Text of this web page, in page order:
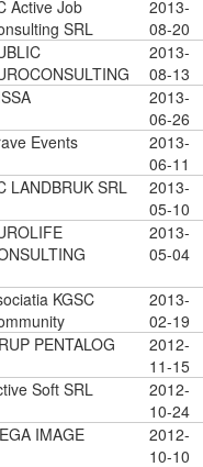
Active Job
SRL
2013-
08-20
2013-
08-13
2013-
06-26
Events
2013-
06-11
LANDBRUK SRL
2013-
05-10
2013-
05-04
KGSC
2013-
02-19
PENTALOG
2012-
11-15
Soft SRL
2012-
10-24
IMAGE
2012-
10-10